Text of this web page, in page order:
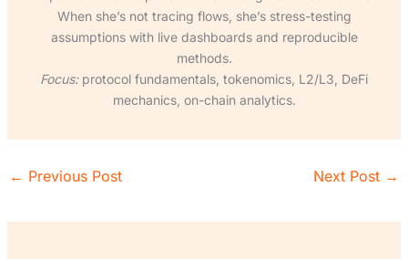
When she’s not tracing flows, she’s stress-testing
assumptions with live dashboards and reproducible
methods.
Focus:protocol fundamentals, tokenomics, L2/L3, DeFi
mechanics, on-chain analytics.
← Previous Post Next Post →